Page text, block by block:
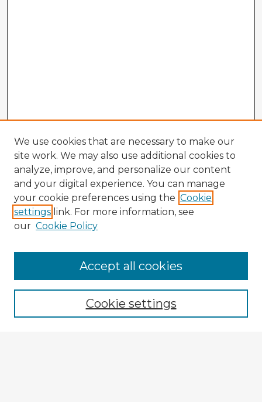
Enter search terms:
We use cookies that are necessary to make our
site work. We may also use additional cookies to
analyze, improve, and personalize our content
and your digital experience. You can manage
your cookie preferences using the Cookie
settings link. For more information, see
our Cookie Policy
Cookie settings
Accept all cookies